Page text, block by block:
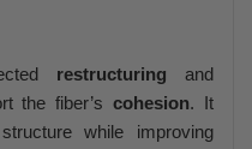
restructuring and
the fiber’scohesion. It
while improving